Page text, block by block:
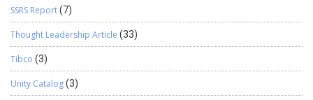
SSRS Report(7)
Thought Leadership Article (33)
Tibco (3)
Unity Catalog(3)